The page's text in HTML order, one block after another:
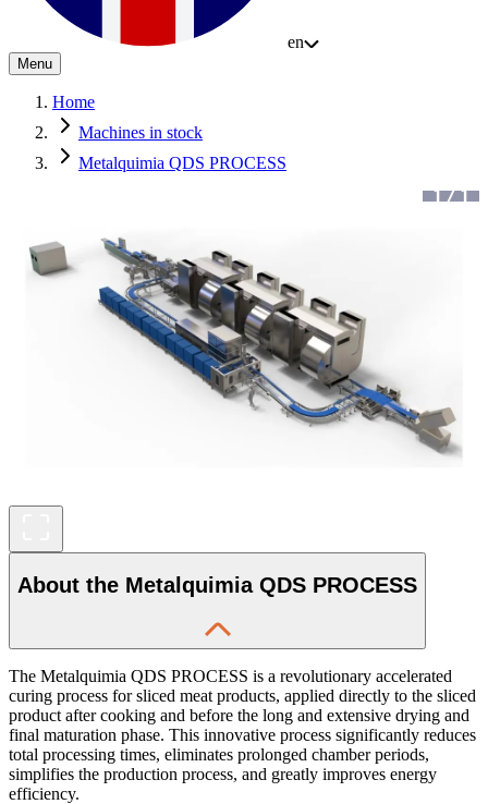
en
Menu
Home
Machines in stock
Metalquimia QDS PROCESS
1/1
About the Metalquimia QDS PROCESS
The Metalquimia QDS PROCESS is a revolutionary accelerated
curing process for sliced meat products, applied directly to the sliced
product after cooking and before the long and extensive drying and
final maturation phase. This innovative process significantly reduces
total processing times, eliminates prolonged chamber periods,
simplifies the production process, and greatly improves energy
efficiency.